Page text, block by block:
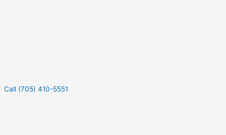
Call (705) 410-5551